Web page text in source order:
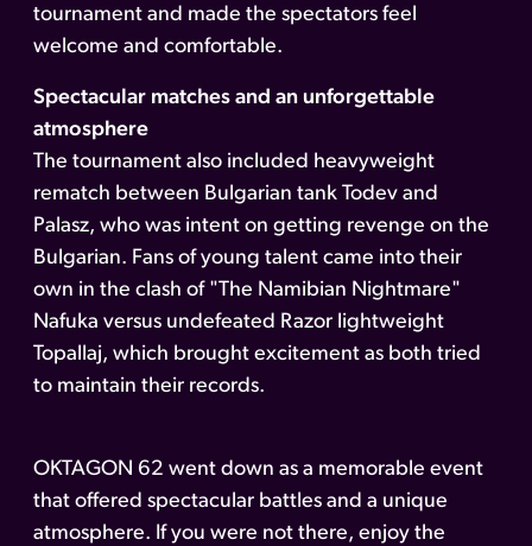
tournament and made the spectators feel
welcome and comfortable.
Spectacular matches and an unforgettable
atmosphere
The tournament also included heavyweight
rematch between Bulgarian tank Todev and
Palasz, who was intent on getting revenge on the
Bulgarian. Fans of young talent came into their
own in the clash of "The Namibian Nightmare"
Nafuka versus undefeated Razor lightweight
Topallaj, which brought excitement as both tried
to maintain their records.
OKTAGON 62 went down as a memorable event
that offered spectacular battles and a unique
atmosphere. If you were not there, enjoy the